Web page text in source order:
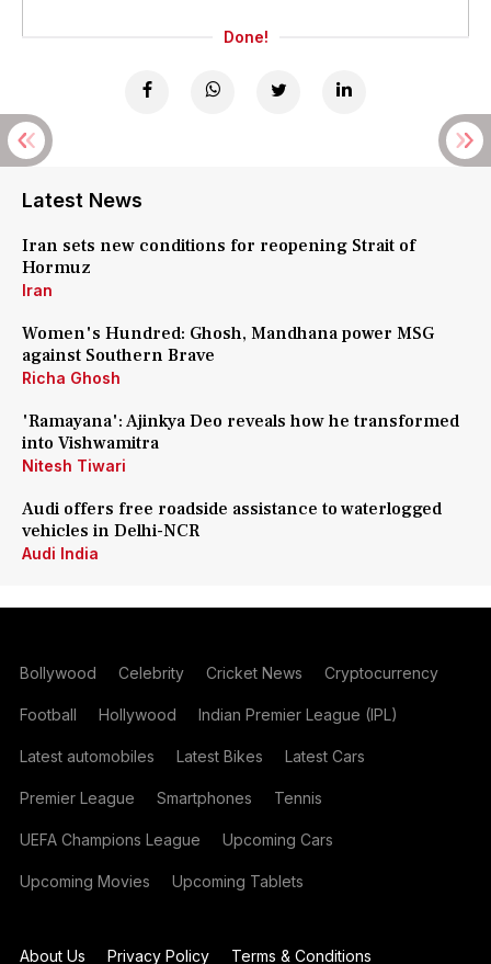
Done!
Latest News
Iran sets new conditions for reopening Strait of
Hormuz
Iran
Women's Hundred: Ghosh, Mandhana power MSG
against Southern Brave
Richa Ghosh
'Ramayana': Ajinkya Deo reveals how he transformed
into Vishwamitra
Nitesh Tiwari
Audi offers free roadside assistance to waterlogged
vehicles in Delhi-NCR
Audi India
Bollywood Celebrity Cricket News Cryptocurrency
Football Hollywood Indian Premier League (IPL)
Latest automobiles Latest Bikes Latest Cars
Premier League Smartphones Tennis
UEFA Champions League Upcoming Cars
Upcoming Movies Upcoming Tablets
About Us Privacy Policy Terms & Conditions